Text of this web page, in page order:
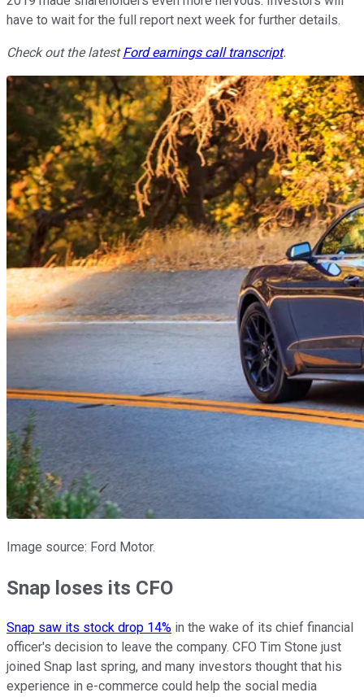
have to wait for the full report next week for further details.
Check out the latestFord earnings call transcript.
Image source: Ford Motor.
Snap loses its CFO
Snap saw its stock drop 14% in the wake of its chief financial
officer's decision to leave the company. CFO Tim Stone just
joined Snap last spring, and many investors thought that his
experience in e-commerce could help the social media